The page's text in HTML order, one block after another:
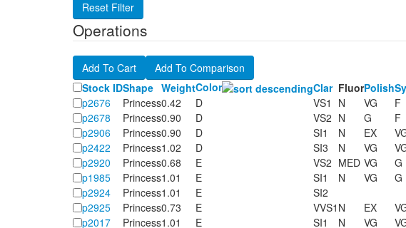
Operations
Stock IDShape WeightColor Clar FluorPolish
p2676
Princess0.42 D VS1 N VG F
p2678
Princess0.90 D VS2 N G F
p2906
Princess0.90 D SI1 N EX
p2422
Princess1.02 D SI3 N VG
p2920
Princess0.68 E VS2 MED VG G
p1985
Princess1.01 E SI1 N VG G
p2924
Princess1.01 E SI2
p2925
Princess0.73 E VVS1 N EX
p2017
Princess1.01 E SI1 N VG